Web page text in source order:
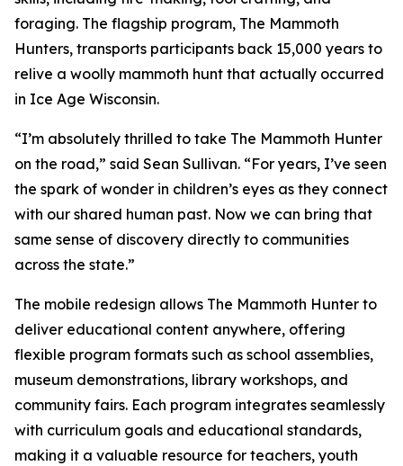
foraging. The flagship program, The Mammoth
Hunters, transports participants back 15,000 years to
relive a woolly mammoth hunt that actually occurred
in Ice Age Wisconsin.
“I’m absolutely thrilled to take The Mammoth Hunter
on the road,” said Sean Sullivan. “For years, I’ve seen
the spark of wonder in children’s eyes as they connect
with our shared human past. Now we can bring that
same sense of discovery directly to communities
across the state.”
The mobile redesign allows The Mammoth Hunter to
deliver educational content anywhere, offering
flexible program formats such as school assemblies,
museum demonstrations, library workshops, and
community fairs. Each program integrates seamlessly
with curriculum goals and educational standards,
making it a valuable resource for teachers, youth